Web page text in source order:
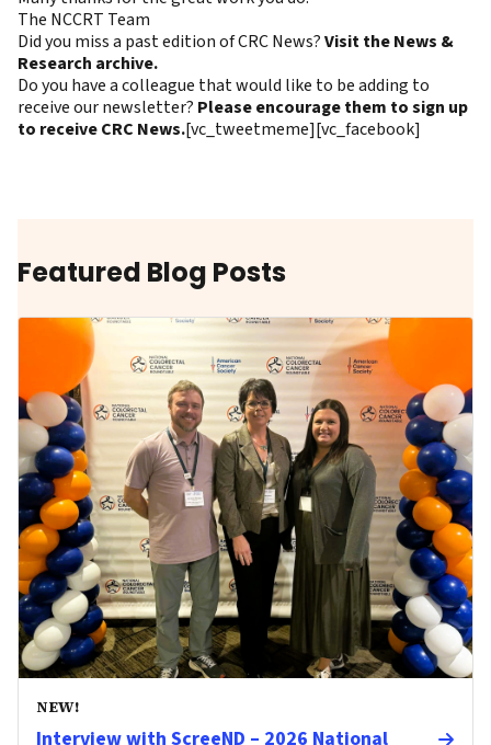
The NCCRT Team
Did you miss a past edition of CRC News?Visit the News &
Research archive.
Do you have a colleague that would like to be adding to
receive our newsletter? Please encourage them to sign up
to receive CRC News.[vc_tweetmeme][vc_facebook]
Featured Blog Posts
NEW!
Interview with ScreeND – 2026 National